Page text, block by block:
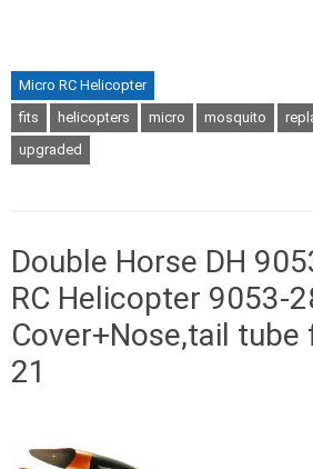
Micro RC Helicopter
fits
helicopters micro mosquito
upgraded
Double Horse DH
RC Helicopter 9053-
Cover+Nose,tail tube
21